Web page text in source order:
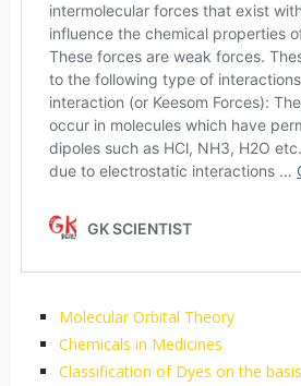
Molecular Orbital Theory
Chemicals in Medicines
Classification of Dyes on the